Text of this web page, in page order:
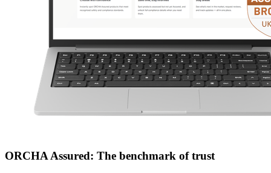
ORCHA Assured: The benchmark of trust